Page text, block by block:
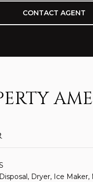
CONTACT AGENT
Dryer, Ice Maker,